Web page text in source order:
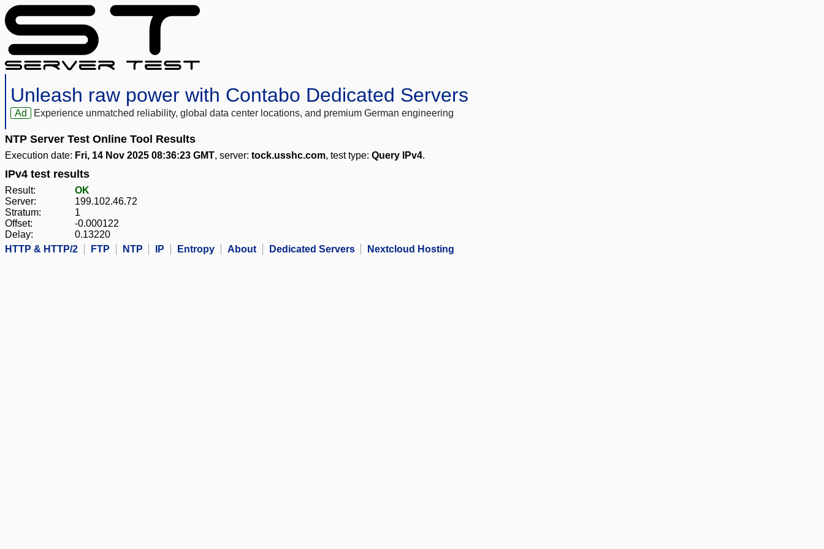
Unleash raw power with Contabo Dedicated Servers
Ad Experience unmatched reliability, global data center locations, and premium German engineering
NTP Server Test Online Tool Results
Execution date: Fri, 14 Nov 2025 08:36:23 GMT, server: tock.usshc.com, test type: Query IPv4.
IPv4 test results
Result:
OK
Server:
199.102.46.72
Stratum:
1
Offset:
-0.000122
Delay:
0.13220
HTTP & HTTP/2
FTP NTP IP Entropy About Dedicated Servers Nextcloud Hosting